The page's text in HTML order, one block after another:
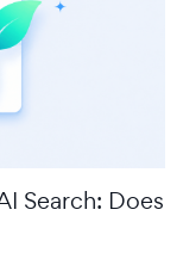
Search: Does